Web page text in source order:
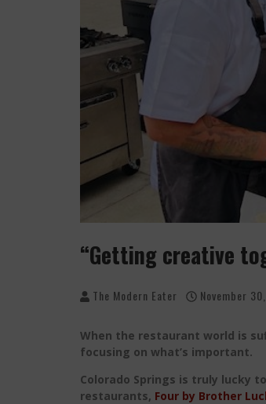
PALISADE GROWERS
PLAYING WITH FIRE,
“Getting creative
The Modern Eater November
When the restaurant world is
focusing on what’s important.
Colorado Springs is truly lucky
restaurants, Four by Brother